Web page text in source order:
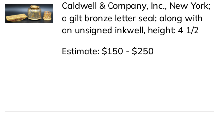
Caldwell & Company, Inc., New York;
a gilt bronze letter seal; along with
an unsigned inkwell, height: 4 1/2
Estimate: $150 - $250